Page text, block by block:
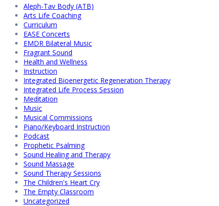
Aleph-Tav Body (ATB)
Arts Life Coaching
Curriculum
EASE Concerts
EMDR Bilateral Music
Fragrant Sound
Health and Wellness
Instruction
Integrated Bioenergetic Regeneration Therapy
Integrated Life Process Session
Meditation
Music
Musical Commissions
Piano/Keyboard Instruction
Podcast
Prophetic Psalming
Sound Healing and Therapy
Sound Massage
Sound Therapy Sessions
The Children's Heart Cry
The Empty Classroom
Uncategorized